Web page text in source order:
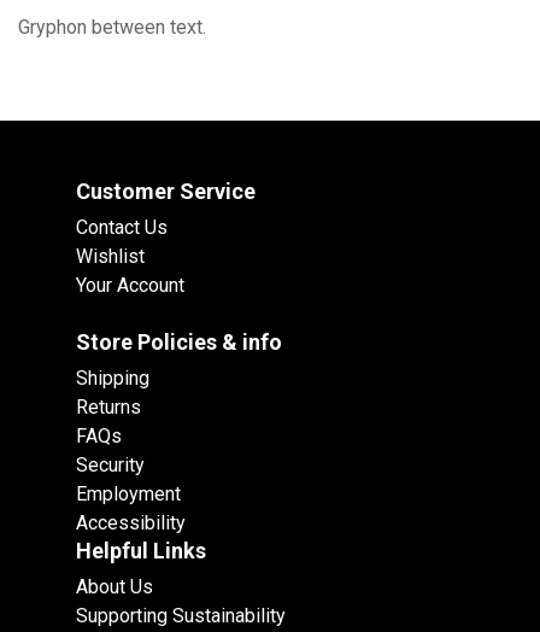
Gryphon between text.
Customer Service
Contact Us
Wishlist
Your Account
Store Policies & info
Shipping
Returns
FAQs
Security
Employment
Accessibility
Helpful Links
About Us
Supporting Sustainability